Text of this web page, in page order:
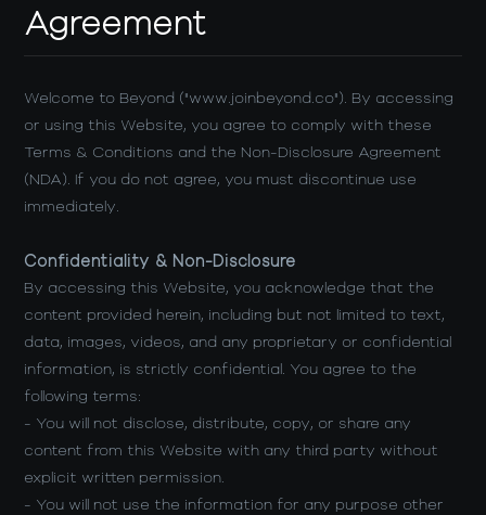
Agreement
Welcome to Beyond ("www.joinbeyond.co"). By accessing
or using this Website, you agree to comply with these
Terms & Conditions and the Non-Disclosure Agreement
(NDA). If you do not agree, you must discontinue use
immediately.
Confidentiality & Non-Disclosure
By accessing this Website, you acknowledge that the
content provided herein, including but not limited to text,
data, images, videos, and any proprietary or confidential
information, is strictly confidential. You agree to the
following terms:
- You will not disclose, distribute, copy, or share any
content from this Website with any third party without
explicit written permission.
- You will not use the information for any purpose other